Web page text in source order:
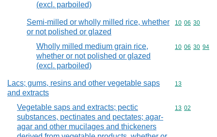
(excl. parboiled)
Semi-milled or wholly milled rice, whether
or not polished or glazed
Commodity
10 06 30
Wholly milled medium grain rice,
whether or not polished or glazed
(excl. parboiled)
Commodity
10 06 30 94
Lacs; gums, resins and other vegetable saps
and extracts
Commodity
13
Vegetable saps and extracts; pectic
substances, pectinates and pectates; agar-
agar and other mucilages and thickeners
Commodity
13 02